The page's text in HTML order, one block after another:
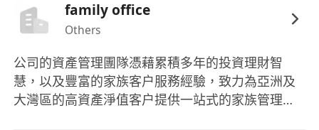
- 有留學諮詢或移民文件處理經驗者
- 高才通/優才/IANG簽證持有者
- 新來港人士及投資移民申請者
Responsibilities:
family office
Others
公司的資產管理團隊憑藉累積多年的投資理財智
慧，以及豐富的家族客户服務經驗，致力為亞洲及
大灣區的高資產淨值客户提供一站式的家族管理服